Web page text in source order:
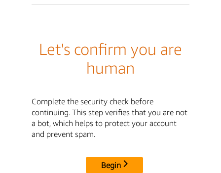
Let's confirm you are
human
Complete the security check before
continuing. This step verifies that you are not
a bot, which helps to protect your account
and prevent spam.
Begin